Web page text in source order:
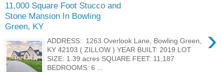
11,000 Square Foot Stucco and
Stone Mansion In Bowling
Green, KY
›
ADDRESS: 1263 Overlook Lane, Bowling Green,
KY 42103 ( ZILLOW ) YEAR BUILT: 2019 LOT
SIZE: 1.39 acres SQUARE FEET: 11,187
BEDROOMS: 6 ...